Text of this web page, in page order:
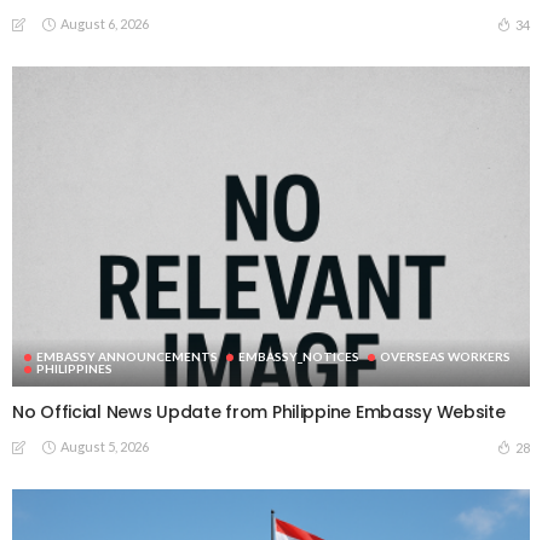
August 6, 2026 34
EMBASSY ANNOUNCEMENTS EMBASSY_NOTICES
OVERSEAS WORKERS
PHILIPPINES
No Official News Update from Philippine Embassy Website
August 5, 2026 28